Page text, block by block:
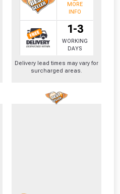
1-3
WORKING
DAYS
MORE
INFO
Delivery lead times may vary for
surcharged areas.